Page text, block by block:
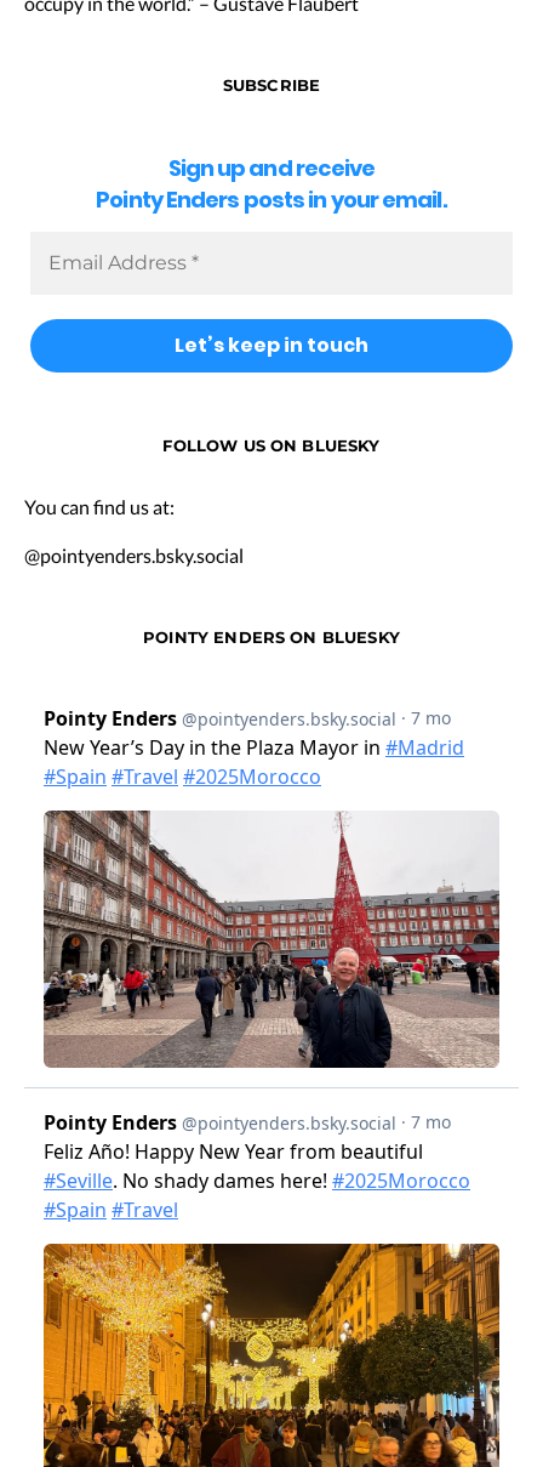
SUBSCRIBE
Sign up and receive
Pointy Enders posts in your email.
FOLLOW US ON BLUESKY
You can find us at:
@pointyenders.bsky.social
POINTY ENDERS ON BLUESKY